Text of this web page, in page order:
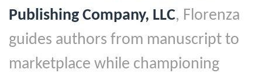
Publishing Company, LLC, Florenza
guides authors from manuscript to
marketplace while championing